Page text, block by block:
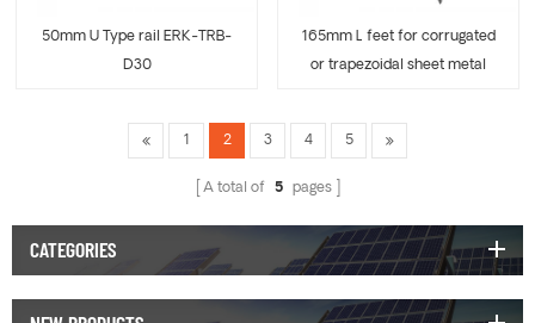
50mm U Type rail ERK-TRB-
D30
165mm L feet for corrugated
or trapezoidal sheet metal
1 2 3 4 5
A total of 5 pages
CATEGORIES